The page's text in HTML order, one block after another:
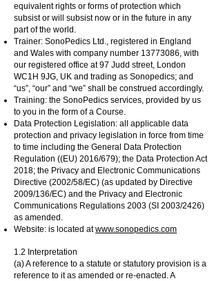
equivalent rights or forms of protection which
subsist or will subsist now or in the future in any
part of the world.
Trainer: SonoPedics Ltd., registered in England
and Wales with company number 13773086, with
our registered office at 97 Judd street, London
WC1H 9JG, UK and trading as Sonopedics; and
“us”, “our” and “we” shall be construed accordingly.
Training: the SonoPedics services, provided by us
to you in the form of a Course.
Data Protection Legislation: all applicable data
protection and privacy legislation in force from time
to time including the General Data Protection
Regulation ((EU) 2016/679); the Data Protection Act
2018; the Privacy and Electronic Communications
Directive (2002/58/EC) (as updated by Directive
2009/136/EC) and the Privacy and Electronic
Communications Regulations 2003 (SI 2003/2426)
as amended.
Website: is located atwww.sonopedics.com
1.2 Interpretation
(a) A reference to a statute or statutory provision is a
reference to it as amended or re-enacted. A